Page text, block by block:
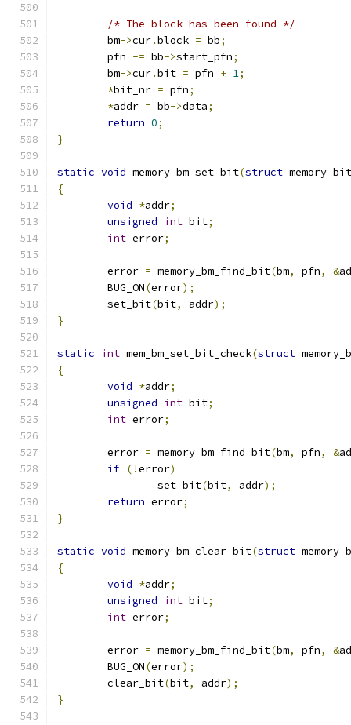
/* The block has been found */
	bm
->cur.block = bb;
	pfn
-= bb->start_pfn;
	bm
->cur.bit = pfn + 1;
*bit_nr = pfn;
*addr = bb->data;
return 0;
}
static void memory_bm_set_bit(struct
{
void *addr;
unsigned int bit;
int error;
	error
= memory_bm_find_bit(bm, pfn, &
	BUG_ON
(error);
	set_bit
(bit, addr);
}
static int mem_bm_set_bit_check(struct
{
void *addr;
unsigned int bit;
int error;
	error
= memory_bm_find_bit(bm, pfn, &
if (!error)
		set_bit
(bit, addr);
return error;
}
static void memory_bm_clear_bit(struct
{
void *addr;
unsigned int bit;
int error;
	error
= memory_bm_find_bit(bm, pfn, &
	BUG_ON
(error);
	clear_bit
(bit, addr);
}